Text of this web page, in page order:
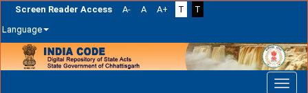
Screen Reader Access A- A A+ T
T
Language
navigation